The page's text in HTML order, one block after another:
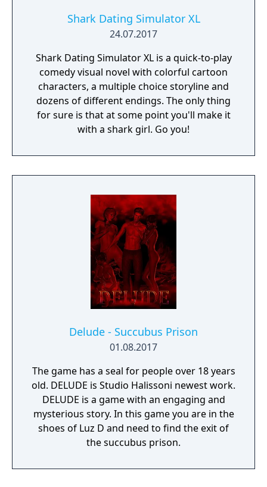
Shark Dating Simulator XL
24.07.2017
Shark Dating Simulator XL is a quick-to-play
comedy visual novel with colorful cartoon
characters, a multiple choice storyline and
dozens of different endings. The only thing
for sure is that at some point you'll make it
with a shark girl. Go you!
Delude - Succubus Prison
01.08.2017
The game has a seal for people over 18 years
old. DELUDE is Studio Halissoni newest work.
DELUDE is a game with an engaging and
mysterious story. In this game you are in the
shoes of Luz D and need to find the exit of
the succubus prison.